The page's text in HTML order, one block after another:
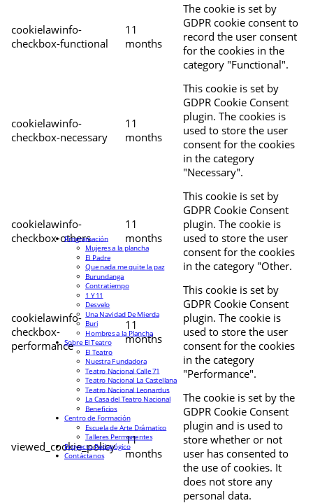
cookielawinfo-
checkbox-functional
11
months
The cookie is set by
GDPR cookie consent to
record the user consent
for the cookies in the
category "Functional".
cookielawinfo-
checkbox-necessary
11
months
This cookie is set by
GDPR Cookie Consent
plugin. The cookies is
used to store the user
consent for the cookies
in the category
"Necessary".
cookielawinfo-
checkbox-others
11
months
This cookie is set by
GDPR Cookie Consent
plugin. The cookie is
used to store the user
consent for the cookies
in the category "Other.
cookielawinfo-
checkbox-
performance
11
months
This cookie is set by
GDPR Cookie Consent
plugin. The cookie is
used to store the user
consent for the cookies
in the category
"Performance".
viewed_cookie_policy
11
months
The cookie is set by the
GDPR Cookie Consent
plugin and is used to
store whether or not
user has consented to
the use of cookies. It
does not store any
personal data.
Programación
Mujeres a la plancha
El Padre
Que nada me quite la paz
Burundanga
Contratiempo
1 Y 11
Desvelo
Una Navidad De Mierda
Buri
Hombres a la Plancha
Sobre El Teatro
El Teatro
Nuestra Fundadora
Teatro Nacional Calle 71
Teatro Nacional La Castellana
Teatro Nacional Leonardus
La Casa del Teatro Nacional
Beneficios
Centro de Formación
Escuela de Arte Drámatico
Talleres Permanentes
Proyecto Pedagógico
Contáctanos